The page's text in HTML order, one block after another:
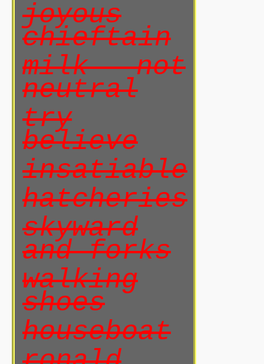
joyous
chieftain
milk not
neutral
try
believe
insatiable
hatcheries
skyward
and forks
walking
shoes
houseboat